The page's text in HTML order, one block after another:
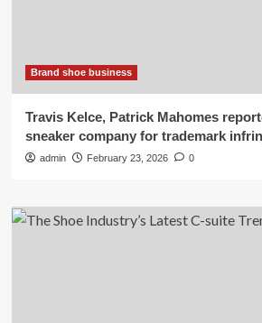
Brand shoe business
Travis Kelce, Patrick Mahomes
sneaker company for trademark
admin February 23, 2026 0